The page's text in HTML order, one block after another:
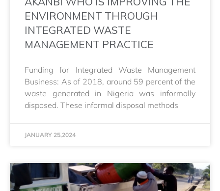
ENVIRONMENT THROUGH
INTEGRATED WASTE
MANAGEMENT PRACTICE
Funding for Integrated Waste Management
Business: As of 2018, around 59 percent of the
waste generated in Nigeria was informally
disposed. These informal disposal methods
JANUARY 25,2024